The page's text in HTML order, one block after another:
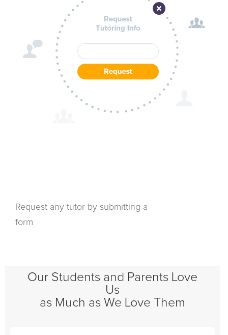
Request any tutor by submitting a
form
Our Students and Parents Love
Us
as Much as We Love Them